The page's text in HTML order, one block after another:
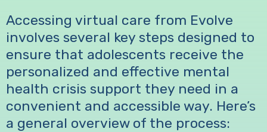
Accessing virtual care from Evolve
involves several key steps designed to
ensure that adolescents receive the
personalized and effective mental
health crisis support they need in a
convenient and accessible way. Here’s
a general overview of the process: